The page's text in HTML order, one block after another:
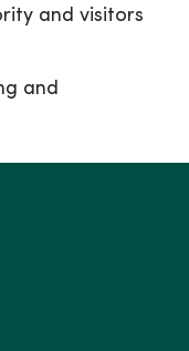
and visitors
and